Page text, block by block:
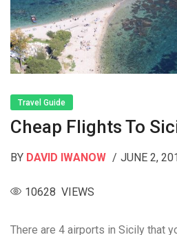
Travel Guide
Cheap Flights To
BY DAVID IWANOW JUNE 2,
10628 VIEWS
There are 4 airports in Sicily that